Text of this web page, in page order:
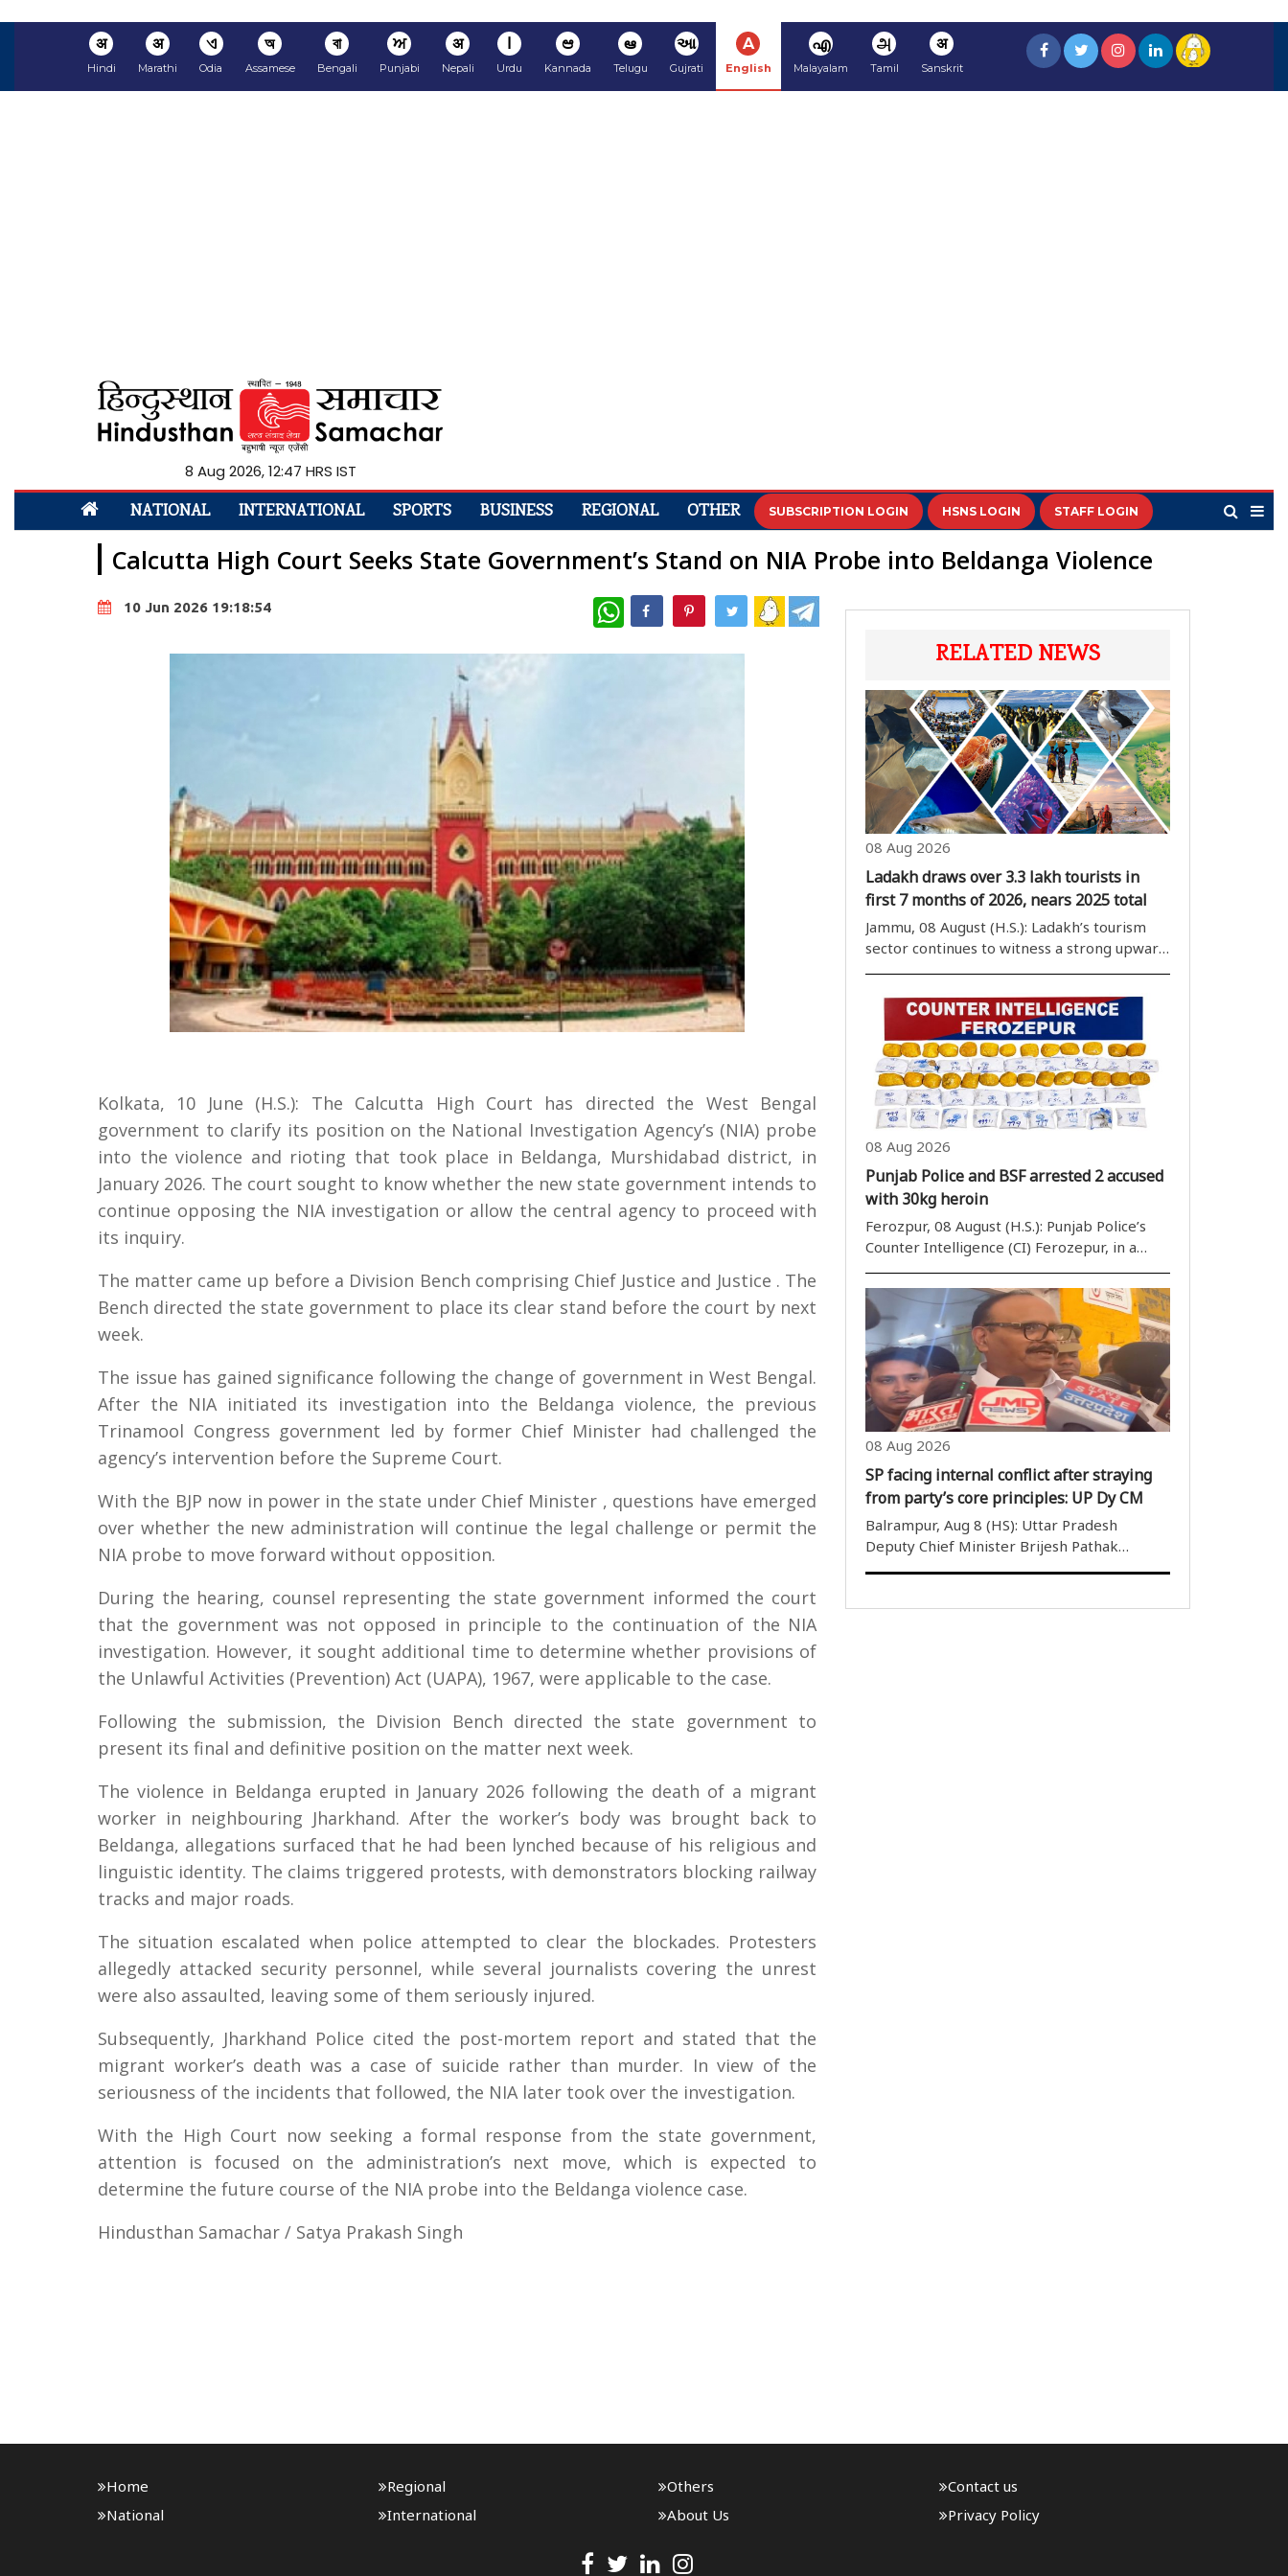
अ
Hindi
अ
Marathi
ଏ
Odia
অ
Assamese
বা
Bengali
ਅ
Punjabi
अ
Nepali
ا
Urdu
ಆ
Kannada
ఆ
Telugu
આ
Gujrati
A
English
എ
Malayalam
அ
Tamil
अ
Sanskrit
8 Aug 2026, 12:48 HRS IST
NATIONAL INTERNATIONAL SPORTS BUSINESS REGIONAL OTHER SUBSCRIPTION LOGIN HSNS LOGIN STAFF LOGIN
Calcutta High Court Seeks State Government’s Stand on NIA Probe into Beldanga Violence
10 Jun 2026 19:18:54 WhatsApp
Kolkata, 10 June (H.S.): The Calcutta High Court has directed the West Bengal
government to clarify its position on the National Investigation Agency’s (NIA) probe
into the violence and rioting that took place in Beldanga, Murshidabad district, in
January 2026. The court sought to know whether the new state government intends to
continue opposing the NIA investigation or allow the central agency to proceed with
its inquiry.
The matter came up before a Division Bench comprising Chief Justice and Justice . The
Bench directed the state government to place its clear stand before the court by next
week.
The issue has gained significance following the change of government in West Bengal.
After the NIA initiated its investigation into the Beldanga violence, the previous
Trinamool Congress government led by former Chief Minister had challenged the
agency’s intervention before the Supreme Court.
With the BJP now in power in the state under Chief Minister , questions have emerged
over whether the new administration will continue the legal challenge or permit the
NIA probe to move forward without opposition.
During the hearing, counsel representing the state government informed the court
that the government was not opposed in principle to the continuation of the NIA
investigation. However, it sought additional time to determine whether provisions of
the Unlawful Activities (Prevention) Act (UAPA), 1967, were applicable to the case.
Following the submission, the Division Bench directed the state government to
present its final and definitive position on the matter next week.
The violence in Beldanga erupted in January 2026 following the death of a migrant
worker in neighbouring Jharkhand. After the worker’s body was brought back to
Beldanga, allegations surfaced that he had been lynched because of his religious and
linguistic identity. The claims triggered protests, with demonstrators blocking railway
tracks and major roads.
The situation escalated when police attempted to clear the blockades. Protesters
allegedly attacked security personnel, while several journalists covering the unrest
were also assaulted, leaving some of them seriously injured.
Subsequently, Jharkhand Police cited the post-mortem report and stated that the
migrant worker’s death was a case of suicide rather than murder. In view of the
seriousness of the incidents that followed, the NIA later took over the investigation.
With the High Court now seeking a formal response from the state government,
attention is focused on the administration’s next move, which is expected to
determine the future course of the NIA probe into the Beldanga violence case.
Hindusthan Samachar / Satya Prakash Singh
RELATED NEWS
08 Aug 2026
Ladakh draws over 3.3 lakh tourists in
first 7 months of 2026, nears 2025 total
Jammu, 08 August (H.S.): Ladakh’s tourism
sector continues to witness a strong upward
June and July, an official said on Saturday. The
Union territory recorde..
08 Aug 2026
Punjab Police and BSF arrested 2 accused
with 30kg heroin
Ferozpur, 08 August (H.S.): Punjab Police’s
Counter Intelligence (CI) Ferozepur, in a
(BSF), has busted a major cross-border
narcotics smuggling module with the arrest
of two individuals, and recovered ..
08 Aug 2026
SP facing internal conflict after straying
from party’s core principles: UP Dy CM
Balrampur, Aug 8 (HS): Uttar Pradesh
Deputy Chief Minister Brijesh Pathak
reporters after the inspection, he took aim
Home
National
Regional
International
Others
About Us
Contact us
Privacy Policy